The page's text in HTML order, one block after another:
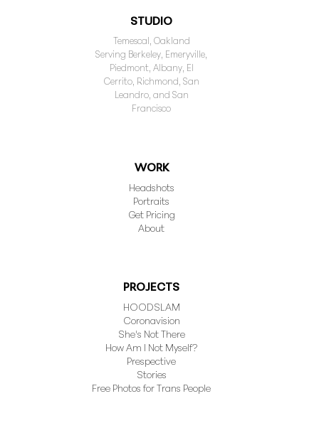
STUDIO
Temescal, Oakland
Serving Berkeley, Emeryville,
Piedmont, Albany, El
Cerrito, Richmond, San
Leandro, and San
Francisco
WORK
Headshots
Portraits
Get Pricing
About
PROJECTS
HOODSLAM
Coronavision
She's Not There
How Am I Not Myself?
Prespective
Stories
Free Photos for Trans People